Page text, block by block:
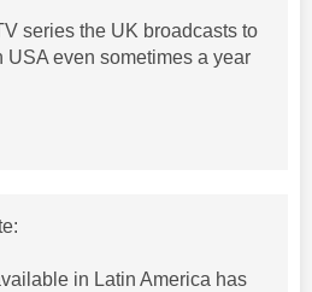
series the UK broadcasts to
USA even sometimes a year
in Latin America has